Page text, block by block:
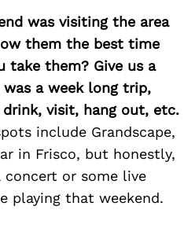
was visiting the area
them the best time
take them? Give us a
a week long trip,
visit, hang out, etc.
include Grandscape,
in Frisco, but honestly,
concert or some live
playing that weekend.